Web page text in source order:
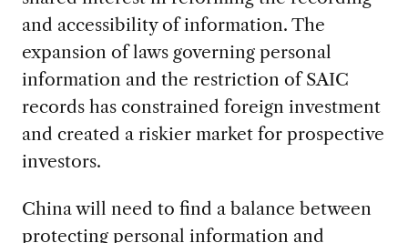
and accessibility of information. The
expansion of laws governing personal
information and the restriction of SAIC
records has constrained foreign investment
and created a riskier market for prospective
investors.
China will need to find a balance between
protecting personal information and